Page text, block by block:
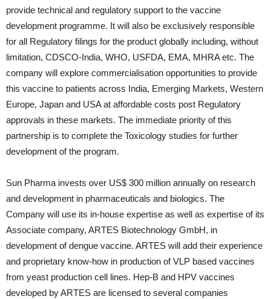
provide technical and regulatory support to the vaccine
development programme. It will also be exclusively responsible
for all Regulatory filings for the product globally including, without
limitation, CDSCO-India, WHO, USFDA, EMA, MHRA etc. The
company will explore commercialisation opportunities to provide
this vaccine to patients across India, Emerging Markets, Western
Europe, Japan and USA at affordable costs post Regulatory
approvals in these markets. The immediate priority of this
partnership is to complete the Toxicology studies for further
development of the program.
Sun Pharma invests over US$ 300 million annually on research
and development in pharmaceuticals and biologics. The
Company will use its in-house expertise as well as expertise of its
Associate company, ARTES Biotechnology GmbH, in
development of dengue vaccine. ARTES will add their experience
and proprietary know-how in production of VLP based vaccines
from yeast production cell lines. Hep-B and HPV vaccines
developed by ARTES are licensed to several companies